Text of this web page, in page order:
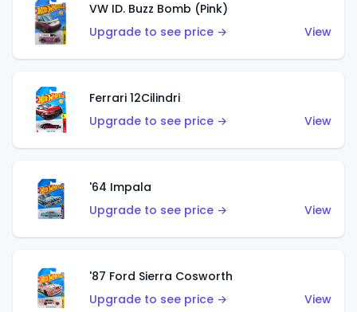
VW ID. Buzz Bomb (Pink)
Upgrade to see price →
View
Ferrari 12Cilindri
Upgrade to see price →
View
'64 Impala
Upgrade to see price →
View
'87 Ford Sierra Cosworth
Upgrade to see price →
View